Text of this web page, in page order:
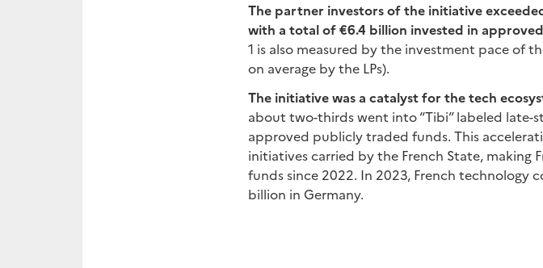
The partner investors of the initiative
with a total of €6.4 billion invested in
1 is also measured by the investment pace of
on average by the LPs).
The initiative was a catalyst for the tech
about two-thirds went into “Tibi” labeled
approved publicly traded funds. This
initiatives carried by the French State, making
funds since 2022. In 2023, French technology
billion in Germany.